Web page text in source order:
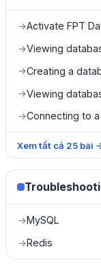
→Activate FPT
→Viewing
→Creating a
→Viewing
→Connecting to
Xem tất cả 25 bài
→MySQL
→Redis